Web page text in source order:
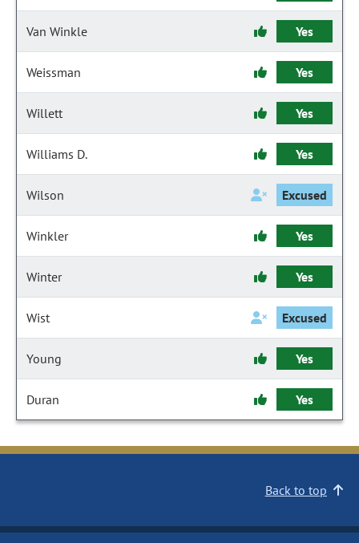
Van Winkle Yes
Weissman Yes
Willett Yes
Williams D. Yes
Wilson Excused
Winkler Yes
Winter Yes
Wist Excused
Young Yes
Duran Yes
Back to top